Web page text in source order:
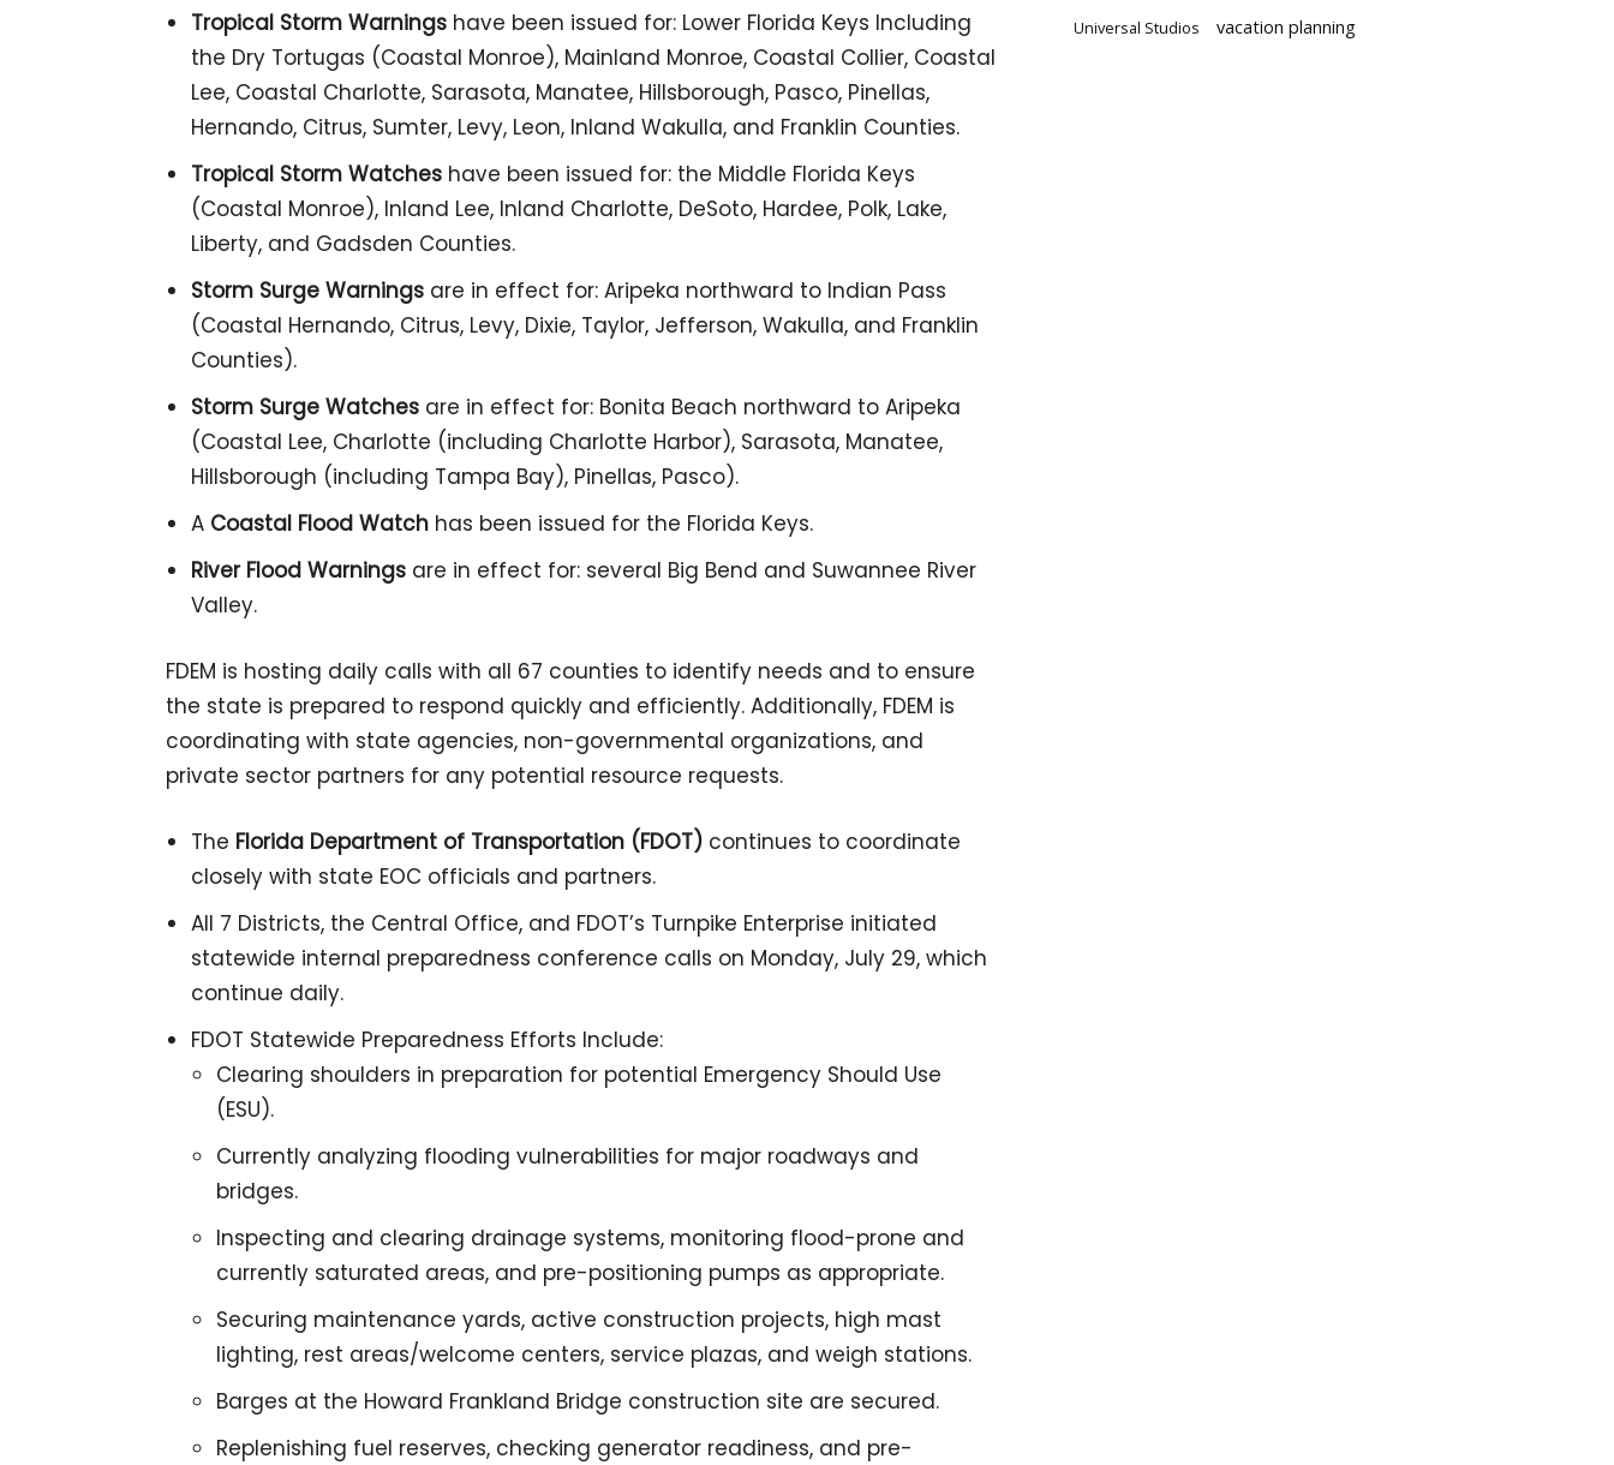
Tropical Storm Warnings have been issued for: Lower Florida Keys Including
the Dry Tortugas (Coastal Monroe), Mainland Monroe, Coastal Collier, Coastal
Lee, Coastal Charlotte, Sarasota, Manatee, Hillsborough, Pasco, Pinellas,
Hernando, Citrus, Sumter, Levy, Leon, Inland Wakulla, and Franklin Counties.
Tropical Storm Watches have been issued for: the Middle Florida Keys
(Coastal Monroe), Inland Lee, Inland Charlotte, DeSoto, Hardee, Polk, Lake,
Liberty, and Gadsden Counties.
Storm Surge Warnings are in effect for: Aripeka northward to Indian Pass
(Coastal Hernando, Citrus, Levy, Dixie, Taylor, Jefferson, Wakulla, and Franklin
Counties).
Storm Surge Watches are in effect for: Bonita Beach northward to Aripeka
(Coastal Lee, Charlotte (including Charlotte Harbor), Sarasota, Manatee,
Hillsborough (including Tampa Bay), Pinellas, Pasco).
A Coastal Flood Watch has been issued for the Florida Keys.
River Flood Warnings are in effect for: several Big Bend and Suwannee River
Valley.
FDEM is hosting daily calls with all 67 counties to identify needs and to ensure
the state is prepared to respond quickly and efficiently. Additionally, FDEM is
coordinating with state agencies, non-governmental organizations, and
private sector partners for any potential resource requests.
The Florida Department of Transportation (FDOT) continues to coordinate
closely with state EOC officials and partners.
All 7 Districts, the Central Office, and FDOT’s Turnpike Enterprise initiated
statewide internal preparedness conference calls on Monday, July 29, which
continue daily.
FDOT Statewide Preparedness Efforts Include:
Clearing shoulders in preparation for potential Emergency Should Use
(ESU).
Currently analyzing flooding vulnerabilities for major roadways and
bridges.
Inspecting and clearing drainage systems, monitoring flood-prone and
currently saturated areas, and pre-positioning pumps as appropriate.
Securing maintenance yards, active construction projects, high mast
lighting, rest areas/welcome centers, service plazas, and weigh stations.
Barges at the Howard Frankland Bridge construction site are secured.
Replenishing fuel reserves, checking generator readiness, and pre-
Universal Studios vacation planning